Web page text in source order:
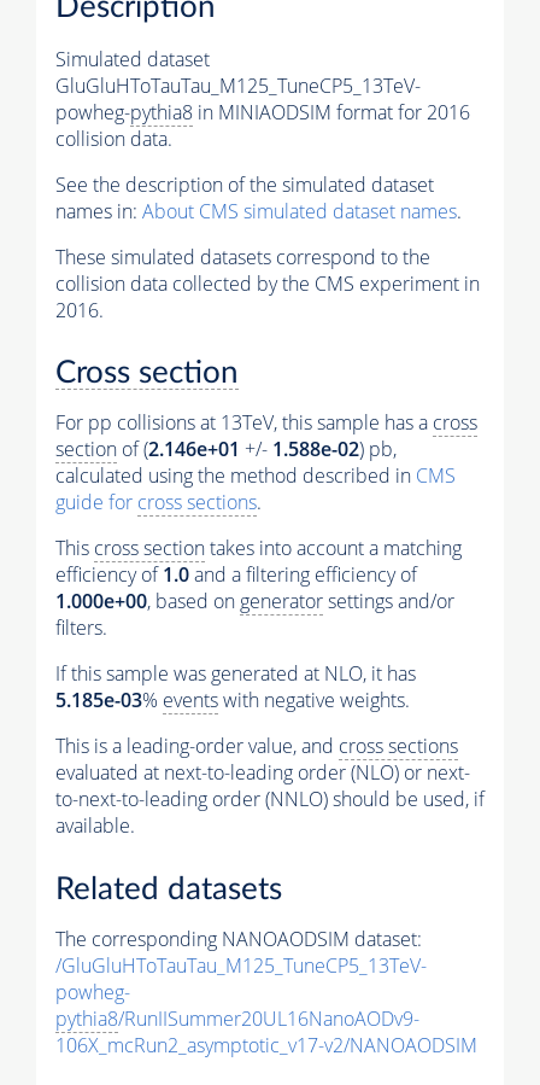
Description
Simulated dataset
GluGluHToTauTau_M125_TuneCP5_13TeV-
powheg-pythia8 in MINIAODSIM format for 2016
collision data.
See the description of the simulated dataset
names in: About CMS simulated dataset names.
These simulated datasets correspond to the
collision data collected by the CMS experiment in
2016.
Cross section
For pp collisions at 13TeV, this sample has a cross
section of (2.146e+01 +/- 1.588e-02) pb,
calculated using the method described in CMS
guide for cross sections.
This cross sectiontakes into account a matching
efficiency of1.0and a filtering efficiency of
1.000e+00, based on generatorsettings and/or
filters.
If this sample was generated at NLO, it has
5.185e-03% eventswith negative weights.
This is a leading-order value, and cross sections
evaluated at next-to-leading order (NLO) or next-
to-next-to-leading order (NNLO) should be used, if
available.
Related datasets
The corresponding NANOAODSIM dataset:
/GluGluHToTauTau_M125_TuneCP5_13TeV-
powheg-
pythia8/RunIISummer20UL16NanoAODv9-
106X_mcRun2_asymptotic_v17-v2/NANOAODSIM